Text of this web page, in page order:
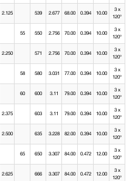
2.125 539 2.677 68.00 0.394 10.00
3 x
120°
55 550 2.756 70.00 0.394 10.00
3 x
120°
2.250 571 2.756 70.00 0.394 10.00
3 x
120°
58 580 3.031 77.00 0.394 10.00
3 x
120°
60 600 3.11 79.00 0.394 10.00
3 x
120°
2.375 603 3.11 79.00 0.394 10.00
3 x
120°
2.500 635 3.228 82.00 0.394 10.00
3 x
120°
65 650 3.307 84.00 0.472 12.00
3 x
120°
2.625 666 3.307 84.00 0.472 12.00
3 x
120°